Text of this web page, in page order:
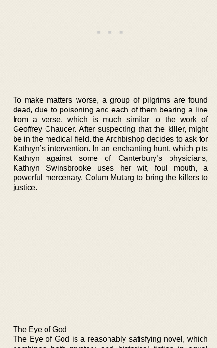
To make matters worse, a group of pilgrims are found
dead, due to poisoning and each of them bearing a line
from a verse, which is much similar to the work of
Geoffrey Chaucer. After suspecting that the killer, might
be in the medical field, the Archbishop decides to ask for
Kathryn’s intervention. In an enchanting hunt, which pits
Kathryn against some of Canterbury’s physicians,
Kathryn Swinsbrooke uses her wit, foul mouth, a
powerful mercenary, Colum Mutarg to bring the killers to
justice.
The Eye of God
The Eye of God is a reasonably satisfying novel, which